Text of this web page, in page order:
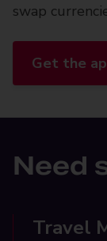
swap
Get the
Need
Travel